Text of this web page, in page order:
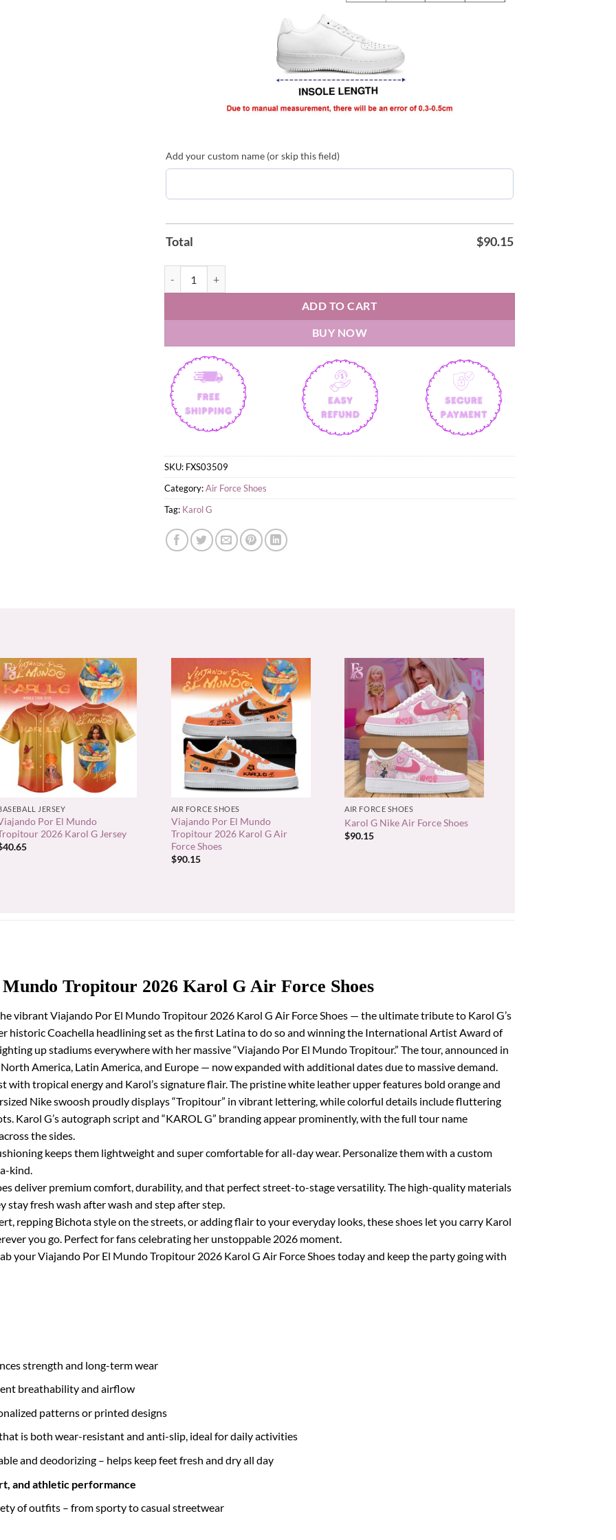
Add your custom name (or skip this field)
Total $90.15
ADD TO CART
BUY NOW
SKU: FXS03509
Category:Air Force Shoes
Tag: Karol G
+
JERSEY
Por El Mundo
2026 Karol G Jersey
40.65
+
AIR FORCE SHOES
Viajando Por El Mundo
Tropitour 2026 Karol G Air
Force Shoes
$90.15
+
AIR FORCE SHOES
Karol G Nike Air Force Shoes
$90.15
Tropitour 2026 Karol G Air Force Shoes
vibrant Viajando Por El Mundo Tropitour 2026 Karol G Air Force Shoes — the ultimate tribute to Karol G’s
historic Coachella headlining set as the first Latina to do so and winning the International Artist Award of
up stadiums everywhere with her massive “Viajando Por El Mundo Tropitour.” The tour, announced in
America, Latin America, and Europe — now expanded with additional dates due to massive demand.
with tropical energy and Karol’s signature flair. The pristine white leather upper features bold orange and
Nike swoosh proudly displays “Tropitour” in vibrant lettering, while colorful details include fluttering
Karol G’s autograph script and “KAROL G” branding appear prominently, with the full tour name
the sides.
keeps them lightweight and super comfortable for all-day wear. Personalize them with a custom
kind.
deliver premium comfort, durability, and that perfect street-to-stage versatility. The high-quality materials
stay fresh wash after wash and step after step.
repping Bichota style on the streets, or adding flair to your everyday looks, these shoes let you carry Karol
you go. Perfect for fans celebrating her unstoppable 2026 moment.
your Viajando Por El Mundo Tropitour 2026 Karol G Air Force Shoes today and keep the party going with
strength and long-term wear
breathability and airflow
patterns or printed designs
is both wear-resistant and anti-slip, ideal for daily activities
and deodorizing – helps keep feet fresh and dry all day
and athletic performance
of outfits – from sporty to casual streetwear